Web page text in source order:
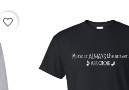
favorite_border